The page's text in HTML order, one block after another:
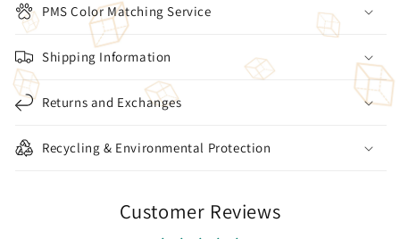
PMS Color Matching Service
Shipping Information
Returns and Exchanges
Recycling & Environmental Protection
Customer Reviews